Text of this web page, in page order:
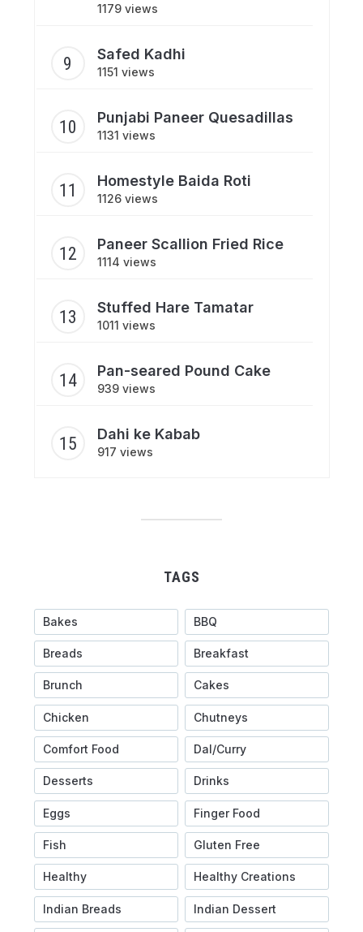
1179 views
Safed Kadhi
1151 views
Punjabi Paneer Quesadillas
1131 views
Homestyle Baida Roti
1126 views
Paneer Scallion Fried Rice
1114 views
Stuffed Hare Tamatar
1011 views
Pan-seared Pound Cake
939 views
Dahi ke Kabab
917 views
TAGS
Bakes BBQ
Breads Breakfast
Brunch Cakes
Chicken Chutneys
Comfort Food Dal/Curry
Desserts Drinks
Eggs Finger Food
Fish Gluten Free
Healthy Healthy Creations
Indian Breads Indian Dessert